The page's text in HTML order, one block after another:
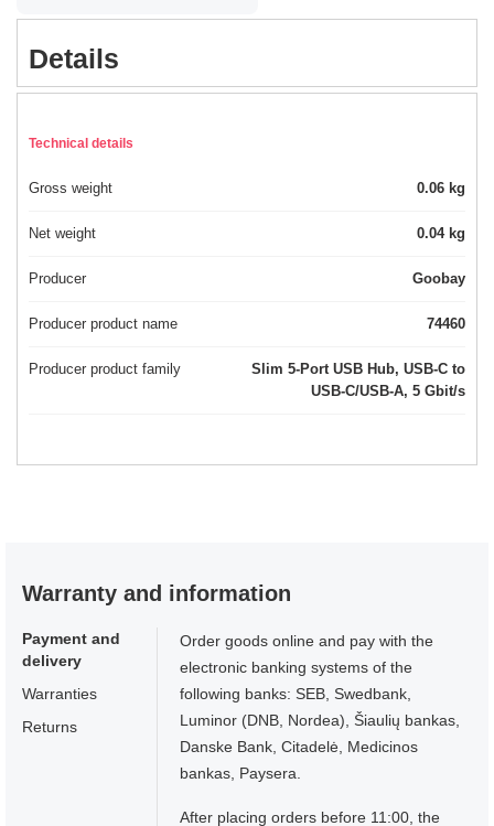
Details
Technical details
Gross weight 0.06 kg
Net weight 0.04 kg
Producer Goobay
Producer product name 74460
Producer product family
Slim 5-Port USB Hub, USB-C to
USB-C/USB-A, 5 Gbit/s
Warranty and information
Payment and
delivery
Warranties
Returns
Order goods online and pay with the
electronic banking systems of the
following banks: SEB, Swedbank,
Luminor (DNB, Nordea), Šiaulių bankas,
Danske Bank, Citadelė, Medicinos
bankas, Paysera.
After placing orders before 11:00, the